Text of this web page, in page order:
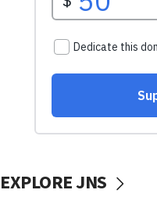
EXPLORE JNS